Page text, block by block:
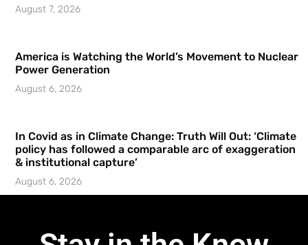
August 7, 2026
America is Watching the World’s Movement to Nuclear
Power Generation
August 6, 2026
In Covid as in Climate Change: Truth Will Out: ‘Climate
policy has followed a comparable arc of exaggeration
& institutional capture’
August 6, 2026